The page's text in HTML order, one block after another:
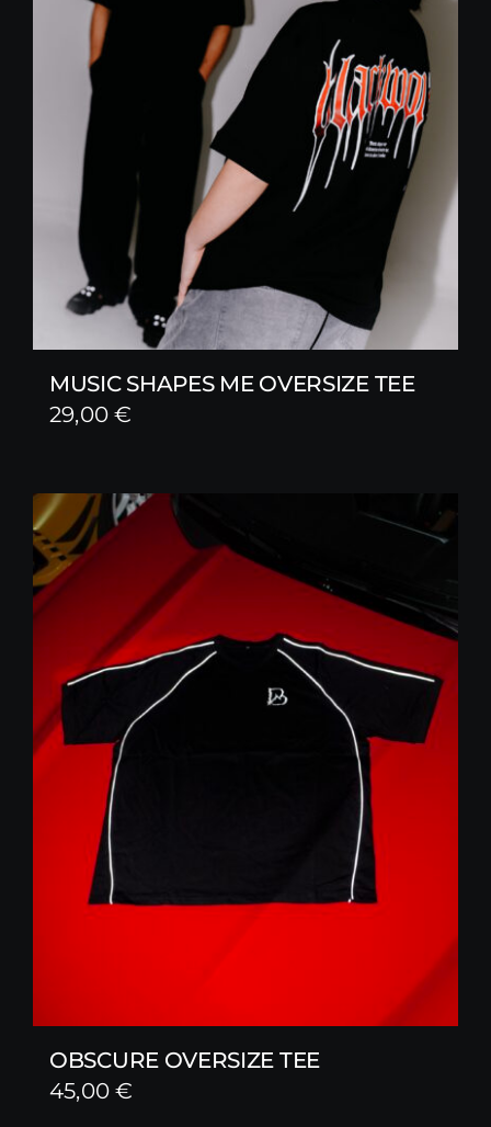
MUSIC SHAPES ME OVERSIZE TEE
29,00€
OBSCURE OVERSIZE TEE
45,00€